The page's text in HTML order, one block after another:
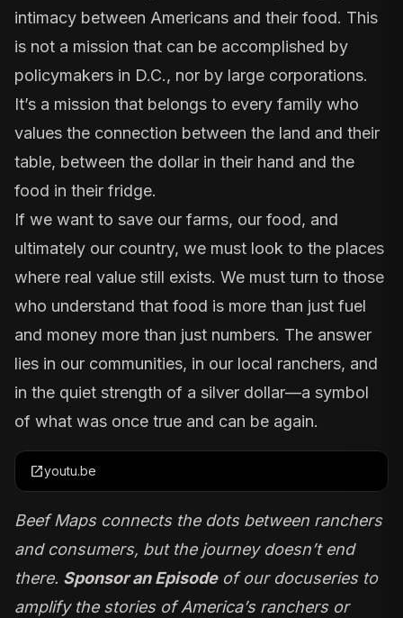
intimacy between Americans and their food. This
is not a mission that can be accomplished by
policymakers in D.C., nor by large corporations.
It’s a mission that belongs to every family who
values the connection between the land and their
table, between the dollar in their hand and the
food in their fridge.
If we want to save our farms, our food, and
ultimately our country, we must look to the places
where real value still exists. We must turn to those
who understand that food is more than just fuel
and money more than just numbers. The answer
lies in our communities, in our local ranchers, and
in the quiet strength of a silver dollar—a symbol
of what was once true and can be again.
open_in_newyoutu.be
Beef Maps connects the dots between ranchers
and consumers, but the journey doesn’t end
there. Sponsor an Episodeof our docuseries to
amplify the stories of America’s ranchers or